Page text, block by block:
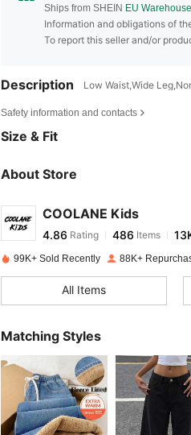
Ships from SHEIN EU Warehouse
Information and obligations of
To report this seller and/or
Description Low Waist,Wide
Safety information and contacts
Size & Fit
About Store
COOLANE Kids
4.86
4.86Rating 486Items
k***rpaid1 day ago
486
4.86 486
99K+ Sold Recently 88K+
All Items
Matching Styles